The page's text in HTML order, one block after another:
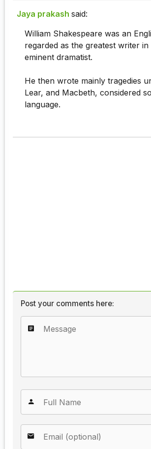
Jaya prakash said:
William Shakespeare was an
regarded as the greatest writer
eminent dramatist.
He then wrote mainly tragedies
Lear, and Macbeth, considered
language.
Post your comments here: